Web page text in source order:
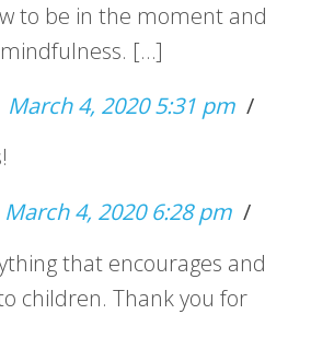
to be in the moment and
[…]
March 4, 2020 5:31 pm /
March 4, 2020 6:28 pm /
that encourages and
children. Thank you for